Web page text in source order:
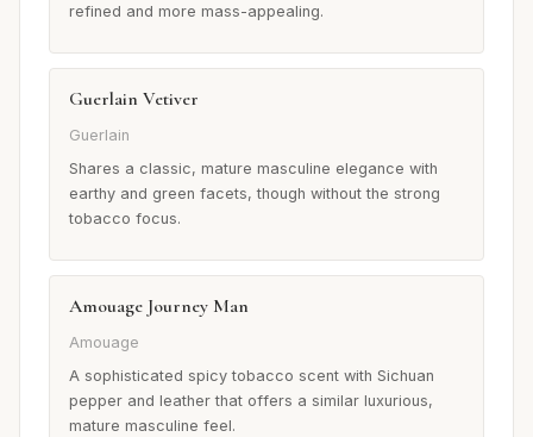
refined and more mass-appealing.
Guerlain Vetiver
Guerlain
Shares a classic, mature masculine elegance with
earthy and green facets, though without the strong
tobacco focus.
Amouage Journey Man
Amouage
A sophisticated spicy tobacco scent with Sichuan
pepper and leather that offers a similar luxurious,
mature masculine feel.